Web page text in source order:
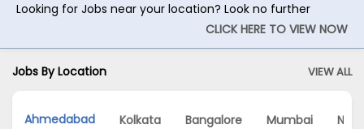
Looking for Jobs near your location? Look no further
CLICK HERE TO VIEW NOW
Jobs By Location VIEW ALL
Ahmedabad Kolkata Bangalore Mumbai